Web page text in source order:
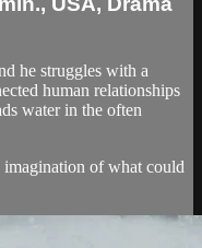
he struggles with a
human relationships
water in the often
of what could